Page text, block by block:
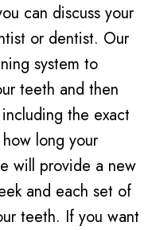
can discuss your
or dentist. Our
system to
teeth and then
the exact
long your
will provide a new
and each set of
teeth. If you want